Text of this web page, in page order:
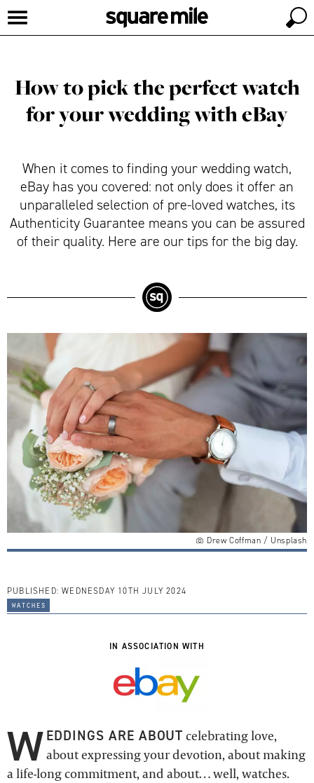
How to pick the perfect watch
for your wedding with eBay
When it comes to finding your wedding watch,
eBay has you covered: not only does it offer an
unparalleled selection of pre-loved watches, its
Authenticity Guarantee means you can be assured
of their quality. Here are our tips for the big day.
Drew Coffman / Unsplash
PUBLISHED: WEDNESDAY 10TH JULY 2024
watches
IN ASSOCIATION WITH
W EDDINGS ARE ABOUT celebrating love,
about expressing your devotion, about making
a life-long commitment, and about… well, watches.